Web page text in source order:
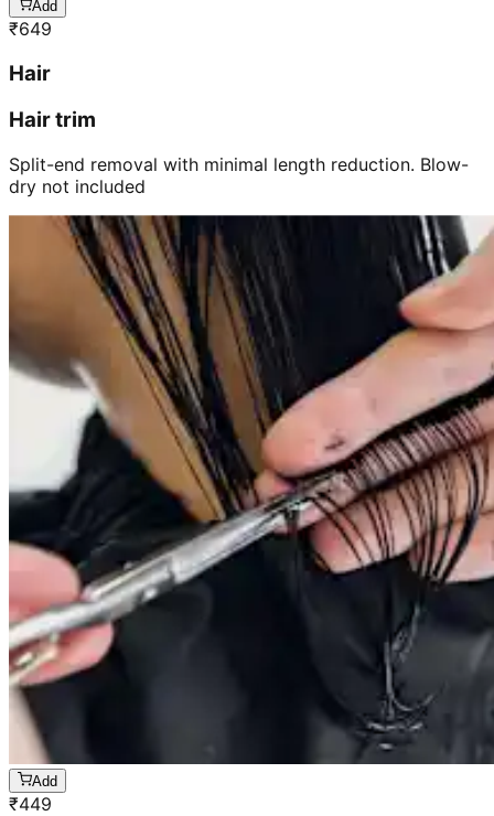
Add
₹649
Hair
Hair trim
Split-end removal with minimal length reduction. Blow-
dry not included
Add
₹449